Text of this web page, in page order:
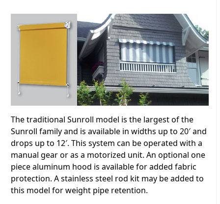
The traditional Sunroll model is the largest of the
Sunroll family and is available in widths up to 20′ and
drops up to 12′. This system can be operated with a
manual gear or as a motorized unit. An optional one
piece aluminum hood is available for added fabric
protection. A stainless steel rod kit may be added to
this model for weight pipe retention.